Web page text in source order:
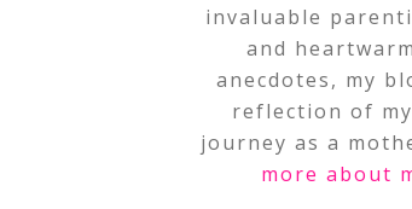
invaluable
and
anecdotes, my
reflection of
journey as a
more about